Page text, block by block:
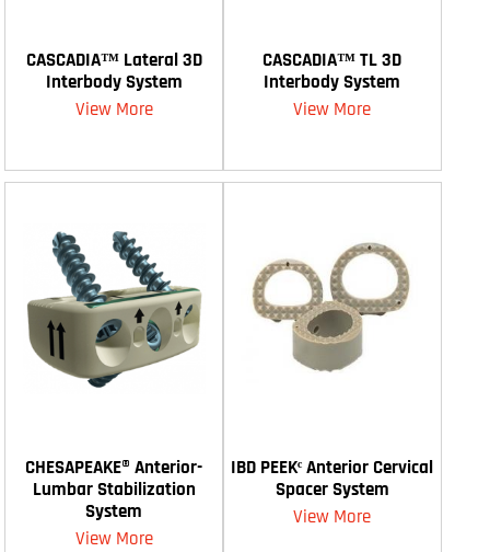
CASCADIA™ Lateral 3D
Interbody System
View More
CASCADIA™ TL 3D
Interbody System
View More
CHESAPEAKE® Anterior-
Lumbar Stabilization
System
View More
IBD PEEKᶜ Anterior Cervical
Spacer System
View More